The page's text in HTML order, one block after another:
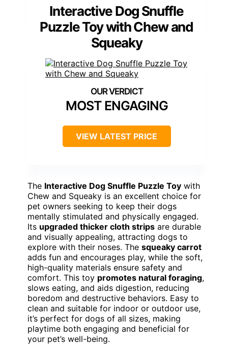
Interactive Dog Snuffle
Puzzle Toy with Chew and
Squeaky
MOST ENGAGING
VIEW LATEST PRICE
The Interactive Dog Snuffle Puzzle Toy with
Chew and Squeaky is an excellent choice for
pet owners seeking to keep their dogs
mentally stimulated and physically engaged.
Its upgraded thicker cloth strips are durable
and visually appealing, attracting dogs to
explore with their noses. The squeaky carrot
adds fun and encourages play, while the soft,
high-quality materials ensure safety and
comfort. This toy promotes natural foraging,
slows eating, and aids digestion, reducing
boredom and destructive behaviors. Easy to
clean and suitable for indoor or outdoor use,
it’s perfect for dogs of all sizes, making
playtime both engaging and beneficial for
your pet’s well-being.